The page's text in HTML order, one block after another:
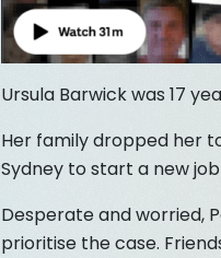
Ursula Barwick was 17
Her family dropped her
Sydney to start a new
Desperate and worried,
prioritise the case.